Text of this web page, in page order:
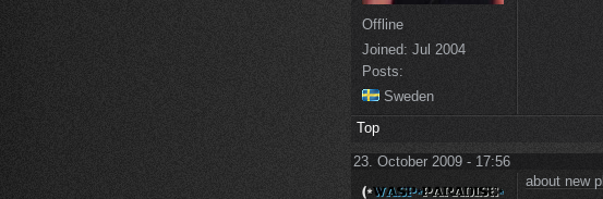
Offline
Joined: Jul 2004
Posts:
Sweden
Top
23. October 2009 - 17:56
about new